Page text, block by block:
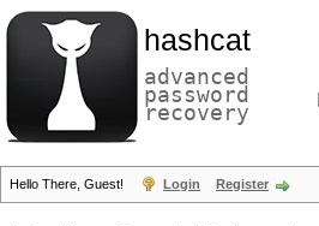
hashcat
advanced
password
recovery
Hello There, Guest! Login Register